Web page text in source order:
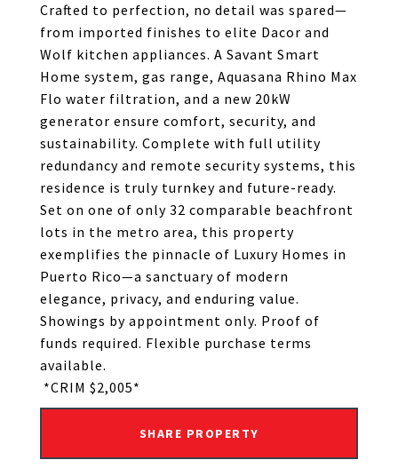
Crafted to perfection, no detail was spared—
from imported finishes to elite Dacor and
Wolf kitchen appliances. A Savant Smart
Home system, gas range, Aquasana Rhino Max
Flo water filtration, and a new 20kW
generator ensure comfort, security, and
sustainability. Complete with full utility
redundancy and remote security systems, this
residence is truly turnkey and future-ready.
Set on one of only 32 comparable beachfront
lots in the metro area, this property
exemplifies the pinnacle of Luxury Homes in
Puerto Rico—a sanctuary of modern
elegance, privacy, and enduring value.
Showings by appointment only. Proof of
funds required. Flexible purchase terms
available.
*CRIM $2,005*
SHARE PROPERTY